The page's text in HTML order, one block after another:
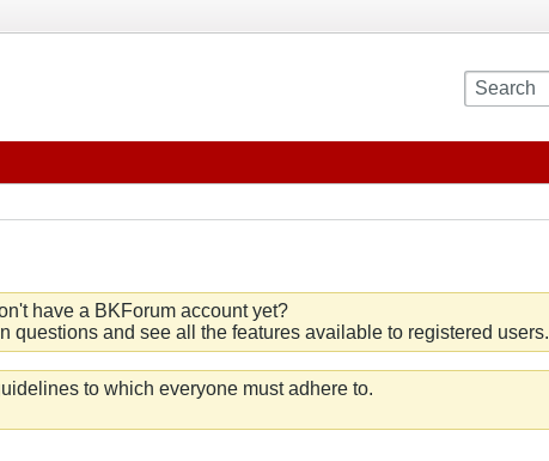
have a BKForum account yet?
questions and see all the features available to registered users.
to which everyone must adhere to.